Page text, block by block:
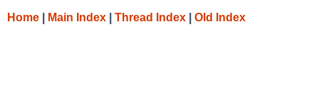
Home Main Index Thread Index Old Index